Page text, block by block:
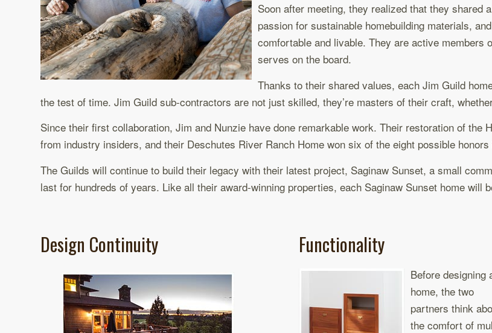
Soon after meeting, they realized that they shared
passion for sustainable homebuilding materials,
comfortable and livable. They are active members
serves on the board.
Thanks to their shared values, each Jim Guild
the test of time. Jim Guild sub-contractors are not just skilled, they’re masters of their craft,
Since their first collaboration, Jim and Nunzie have done remarkable work. Their restoration of the
from industry insiders, and their Deschutes River Ranch Home won six of the eight possible
The Guilds will continue to build their legacy with their latest project, Saginaw Sunset, a small
last for hundreds of years. Like all their award-winning properties, each Saginaw Sunset home will
Design Continuity Functionality
Before designing
home, the two
partners think
the comfort of